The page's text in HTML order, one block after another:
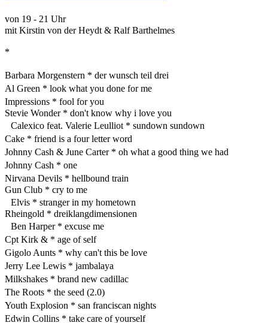
von 19 - 21 Uhr
mit Kirstin von der Heydt & Ralf Barthelmes
*
Barbara Morgenstern * der wunsch teil drei
Al Green * look what you done for me
Impressions * fool for you
Stevie Wonder * don't know why i love you
Calexico feat. Valerie Leulliot * sundown sundown
Cake * friend is a four letter word
Johnny Cash & June Carter * oh what a good thing we had
Johnny Cash * one
Nirvana Devils * hellbound train
Gun Club * cry to me
Elvis * stranger in my hometown
Rheingold * dreiklangdimensionen
Ben Harper * excuse me
Cpt Kirk & * age of self
Gigolo Aunts * why can't this be love
Jerry Lee Lewis * jambalaya
Milkshakes * brand new cadillac
The Roots * the seed (2.0)
Youth Explosion * san franciscan nights
Edwin Collins * take care of yourself